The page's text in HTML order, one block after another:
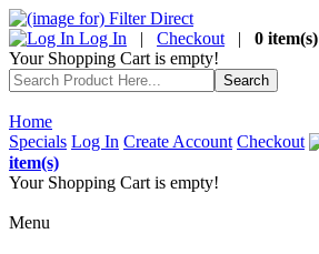
Log In | Checkout | 0 item(s)
Your Shopping Cart is empty!
Home
Specials Log In Create Account Checkout
item(s)
Your Shopping Cart is empty!
Menu